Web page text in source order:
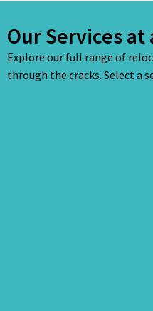
Our Services at
Explore our full range of
through the cracks. Select a